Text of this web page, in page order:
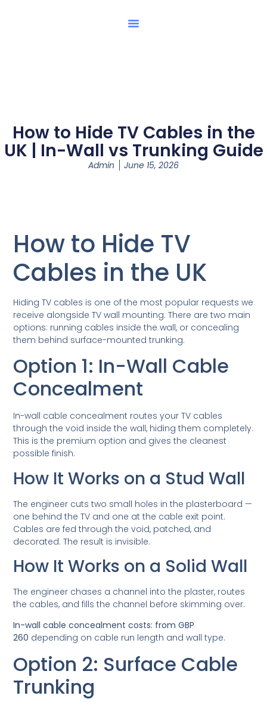
How to Hide TV Cables in the
UK | In-Wall vs Trunking Guide
Admin June 15, 2026
How to Hide TV
Cables in the UK
Hiding TV cables is one of the most popular requests we
receive alongside TV wall mounting. There are two main
options: running cables inside the wall, or concealing
them behind surface-mounted trunking.
Option 1: In-Wall Cable
Concealment
In-wall cable concealment routes your TV cables
through the void inside the wall, hiding them completely.
This is the premium option and gives the cleanest
possible finish.
How It Works on a Stud Wall
The engineer cuts two small holes in the plasterboard —
one behind the TV and one at the cable exit point.
Cables are fed through the void, patched, and
decorated. The result is invisible.
How It Works on a Solid Wall
The engineer chases a channel into the plaster, routes
the cables, and fills the channel before skimming over.
In-wall cable concealment costs: from GBP
260 depending on cable run length and wall type.
Option 2: Surface Cable
Trunking